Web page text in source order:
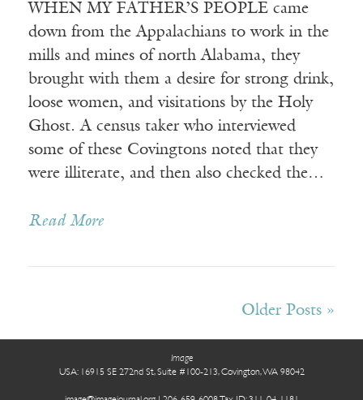
WHEN MY FATHER’S PEOPLE came
down from the Appalachians to work in the
mills and mines of north Alabama, they
brought with them a desire for strong drink,
loose women, and visitations by the Holy
Ghost. A census taker who interviewed
some of these Covingtons noted that they
were illiterate, and then also checked the…
Read More
Older Posts »
Image
USA: 16915 SE 272nd St, Suite #100-213, Covington, WA 98042
Receive ImageUpdate, our free
best from Image and the world of
arts & faith